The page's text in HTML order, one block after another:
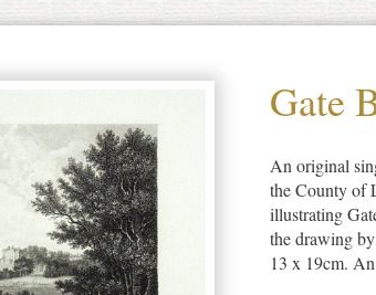
Gate
An original
the County of
illustrating
the drawing
13 x 19cm.